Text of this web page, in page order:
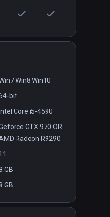
Win8 Win10
bit
Intel Core i5-4590
GTX 970 OR
Radeon R9290
11
GB
GB
the Manifold: State 0